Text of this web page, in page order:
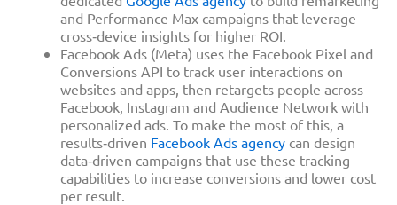
and Performance Max campaigns that leverage
cross‑device insights for higher ROI.​
Facebook Ads (Meta) uses the Facebook Pixel and
Conversions API to track user interactions on
websites and apps, then retargets people across
Facebook, Instagram and Audience Network with
personalized ads. To make the most of this, a
results‑driven Facebook Ads agency can design
data‑driven campaigns that use these tracking
capabilities to increase conversions and lower cost
per result.​